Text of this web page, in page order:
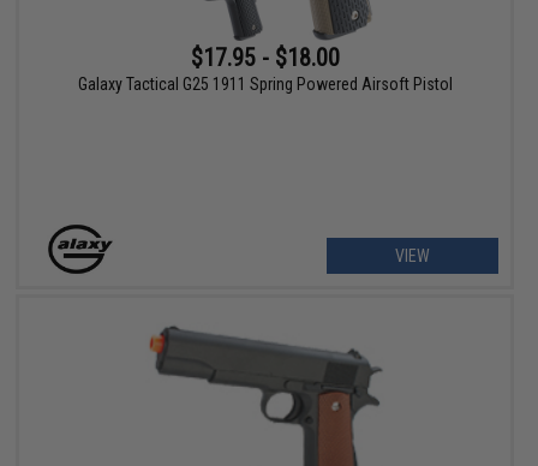
$17.95 - $18.00
Galaxy Tactical G25 1911 Spring Powered Airsoft Pistol
VIEW